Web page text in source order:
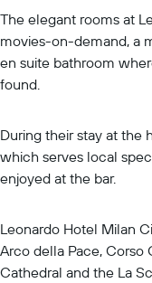
The elegant rooms at
movies-on-demand, a
en suite bathroom
found.
During their stay at the
which serves local
enjoyed at the bar.
Leonardo Hotel Milan
Arco della Pace, Corso
Cathedral and the La